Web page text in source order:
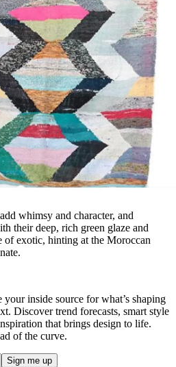
whimsy and character, and
their deep, rich green glaze and
of exotic, hinting at the Moroccan
inside source for what’s shaping
Discover trend forecasts, smart style
that brings design to life.
of the curve.